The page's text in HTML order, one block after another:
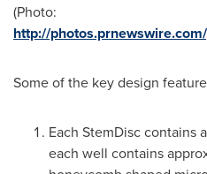
(Photo:
http://
Some of the key design
Each StemDisc contains
each well contains